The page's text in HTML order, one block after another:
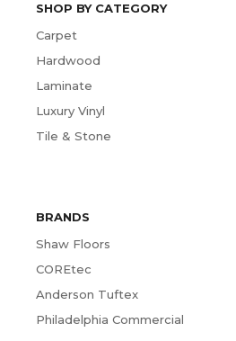
SHOP BY CATEGORY
Carpet
Hardwood
Laminate
Luxury Vinyl
Tile & Stone
BRANDS
Shaw Floors
COREtec
Anderson Tuftex
Philadelphia Commercial